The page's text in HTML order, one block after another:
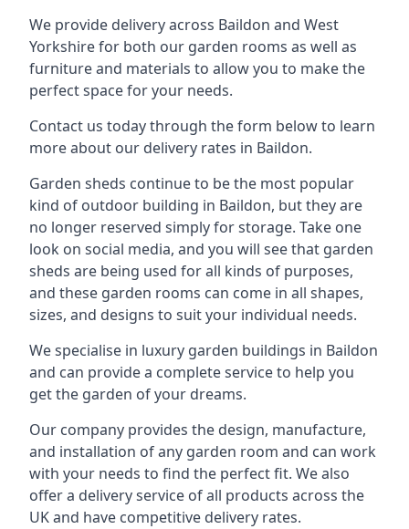
We provide delivery across Baildon and West
Yorkshire for both our garden rooms as well as
furniture and materials to allow you to make the
perfect space for your needs.
Contact us today through the form below to learn
more about our delivery rates in Baildon.
Garden sheds continue to be the most popular
kind of outdoor building in Baildon, but they are
no longer reserved simply for storage. Take one
look on social media, and you will see that garden
sheds are being used for all kinds of purposes,
and these garden rooms can come in all shapes,
sizes, and designs to suit your individual needs.
We specialise in luxury garden buildings in Baildon
and can provide a complete service to help you
get the garden of your dreams.
Our company provides the design, manufacture,
and installation of any garden room and can work
with your needs to find the perfect fit. We also
offer a delivery service of all products across the
UK and have competitive delivery rates.